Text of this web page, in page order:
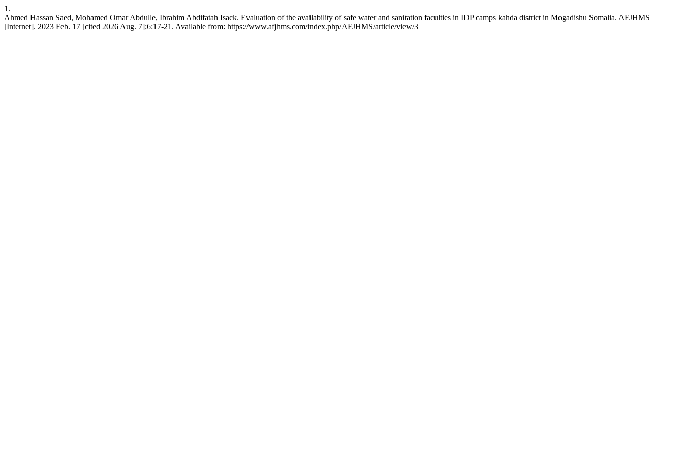
1.
Ahmed Hassan Saed, Mohamed Omar Abdulle, Ibrahim Abdifatah Isack. Evaluation of the availability of safe water and sanitation faculties in IDP camps kahda district in Mogadishu Somalia. AFJHMS
[Internet]. 2023 Feb. 17 [cited 2026 Aug. 7];6:17-21. Available from: https://www.afjhms.com/index.php/AFJHMS/article/view/3